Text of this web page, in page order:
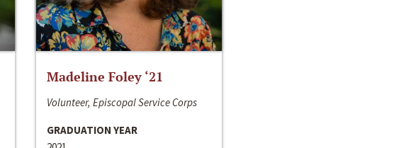
Madeline Foley ‘21
Volunteer, Episcopal Service Corps
GRADUATION YEAR